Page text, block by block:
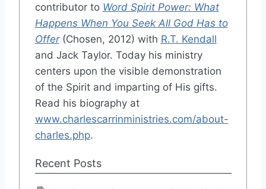
contributor to Word Spirit Power: What
Happens When You Seek All God Has to
Offer(Chosen, 2012) with R.T. Kendall
and Jack Taylor. Today his ministry
centers upon the visible demonstration
of the Spirit and imparting of His gifts.
Read his biography at
www.charlescarrinministries.com/about-
charles.php.
Recent Posts